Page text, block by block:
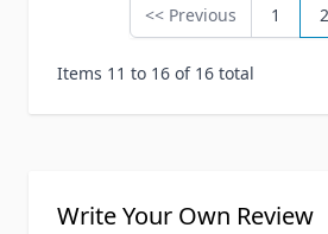
Items 11 to 16 of 16 total
Page
<< Previous Page
1 2
Write Your Own Review